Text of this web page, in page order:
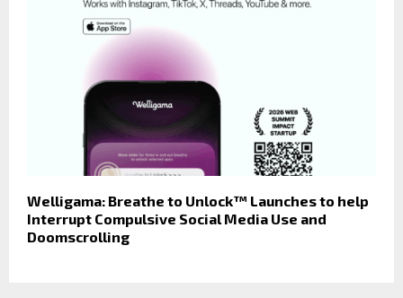
Welligama: Breathe to Unlock™ Launches to help
Interrupt Compulsive Social Media Use and
Doomscrolling